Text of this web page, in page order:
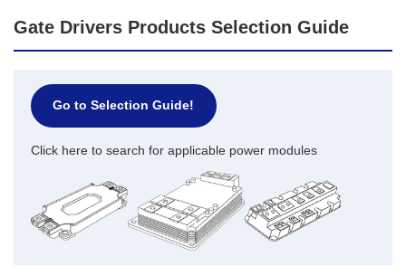
Gate Drivers Products Selection Guide
Go to Selection Guide!
Click here to search for applicable power modules